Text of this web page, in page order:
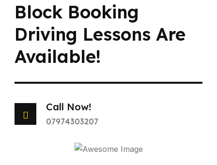
Block Booking
Driving Lessons Are
Available!
Call Now!
07974303207